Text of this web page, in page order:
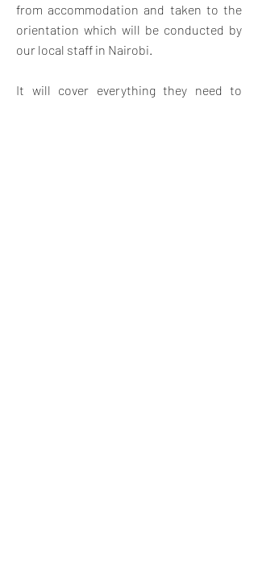
from accommodation and taken to the
orientation which will be conducted by
our local staff in Nairobi.
It will cover everything they need to